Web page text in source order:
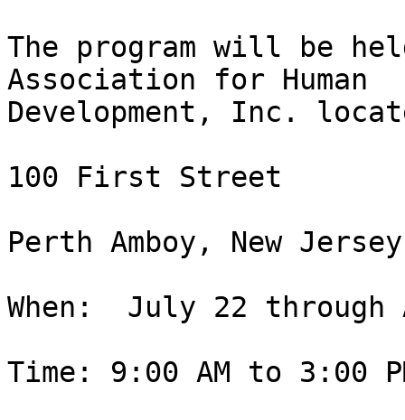
The program will be
Association for Human
Development, Inc.
100 First Street
Perth Amboy, New
When:  July 22 through
Time: 9:00 AM to 3:00